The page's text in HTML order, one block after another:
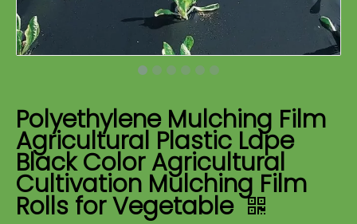
Polyethylene Mulching Film
Agricultural Plastic Ldpe
Black Color Agricultural
Cultivation Mulching Film
Rolls for Vegetable